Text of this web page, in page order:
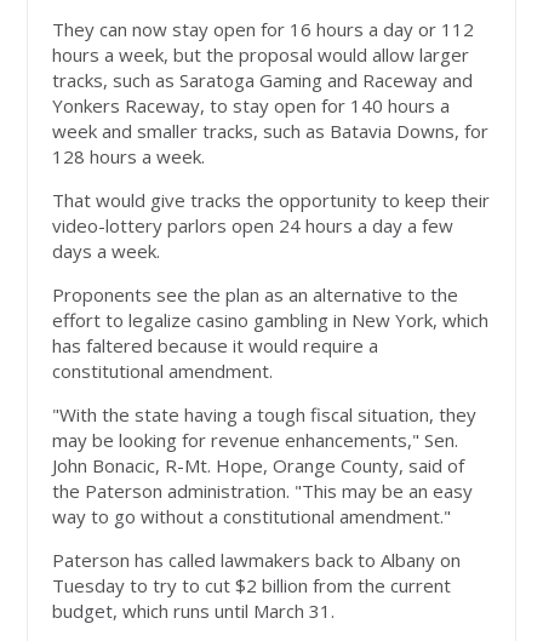
They can now stay open for 16 hours a day or 112
hours a week, but the proposal would allow larger
tracks, such as Saratoga Gaming and Raceway and
Yonkers Raceway, to stay open for 140 hours a
week and smaller tracks, such as Batavia Downs, for
128 hours a week.
That would give tracks the opportunity to keep their
video-lottery parlors open 24 hours a day a few
days a week.
Proponents see the plan as an alternative to the
effort to legalize casino gambling in New York, which
has faltered because it would require a
constitutional amendment.
"With the state having a tough fiscal situation, they
may be looking for revenue enhancements," Sen.
John Bonacic, R-Mt. Hope, Orange County, said of
the Paterson administration. "This may be an easy
way to go without a constitutional amendment."
Paterson has called lawmakers back to Albany on
Tuesday to try to cut $2 billion from the current
budget, which runs until March 31.